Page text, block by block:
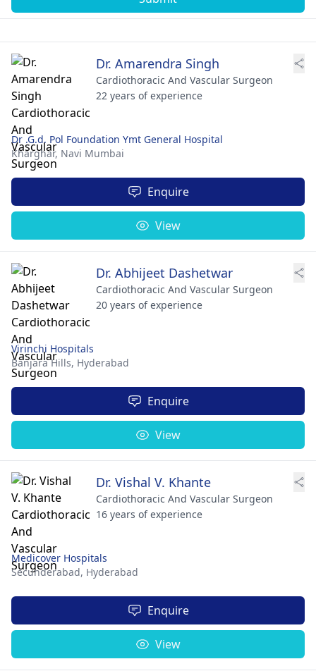
Dr. Amarendra Singh
Cardiothoracic And Vascular Surgeon
22 years of experience
Dr .G.d. Pol Foundation Ymt General Hospital
Kharghar, Navi Mumbai
Enquire
View
Dr. Abhijeet Dashetwar
Cardiothoracic And Vascular Surgeon
20 years of experience
Virinchi Hospitals
Banjara Hills, Hyderabad
Enquire
View
Dr. Vishal V. Khante
Cardiothoracic And Vascular Surgeon
16 years of experience
Medicover Hospitals
Secunderabad, Hyderabad
Enquire
View